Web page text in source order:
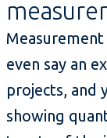
even say an
projects, and
showing